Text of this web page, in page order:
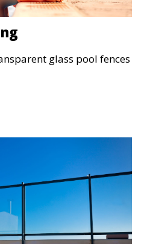
glass pool fences